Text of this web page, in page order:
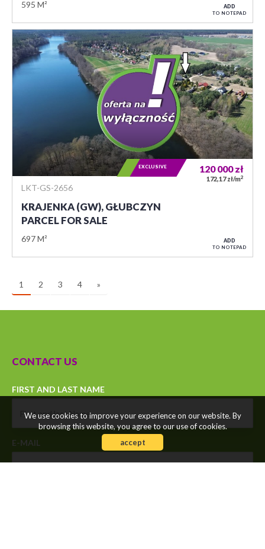
595 M² ADD
TO NOTEPAD
LKT-GS-2656
KRAJENKA (GW), GŁUBCZYN
PARCEL FOR SALE
697 M²
120 000zł
172,17 zł/m2
EXCLUSIVE
ADD
TO NOTEPAD
1 2 3 4 »
CONTACT US
FIRST AND LAST NAME
E-MAIL
We use cookies to improve your experience on our website. By
browsing this website, you agree to our use of cookies.
accept